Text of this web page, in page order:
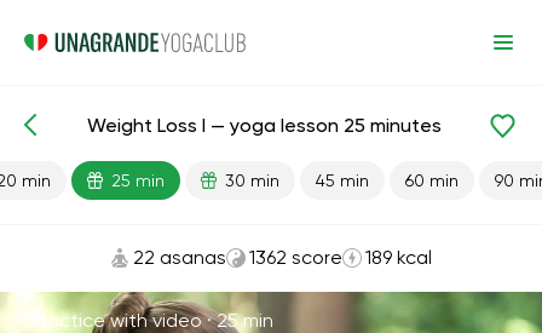
Lesson search Weight Loss
Weight Loss I — yoga lesson 25 minutes
min 25 min 30 min 45 min 60 min 90
22 asanas 1362 score 189 kcal
Practice with video ·25 min